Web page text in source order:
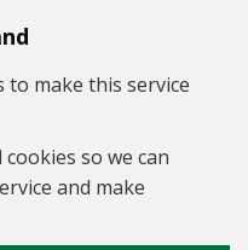
to make this service
so we can
and make